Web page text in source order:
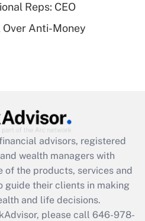
employee
was available
Reps: CEO
Over Anti-Money
advisors, registered
wealth managers with
of the products, services and
guide their clients in making
and life decisions.
please call 646-978-